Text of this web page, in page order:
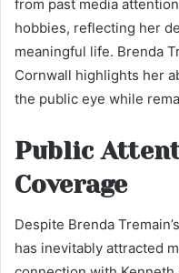
from past media
hobbies, reflecting her
meaningful life. Brenda
Cornwall highlights her
the public eye while
Public
Coverage
Despite Brenda
has inevitably attracted